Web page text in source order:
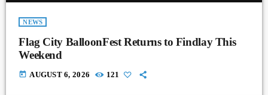
NEWS
Flag City BalloonFest Returns to Findlay This
Weekend
today AUGUST 6, 2026 121